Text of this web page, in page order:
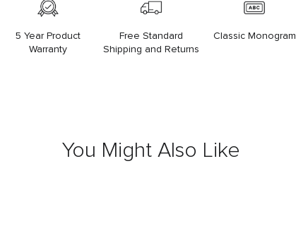
5 Year Product
Warranty
Free Standard
Shipping and Returns
Classic Monogram
You Might Also Like